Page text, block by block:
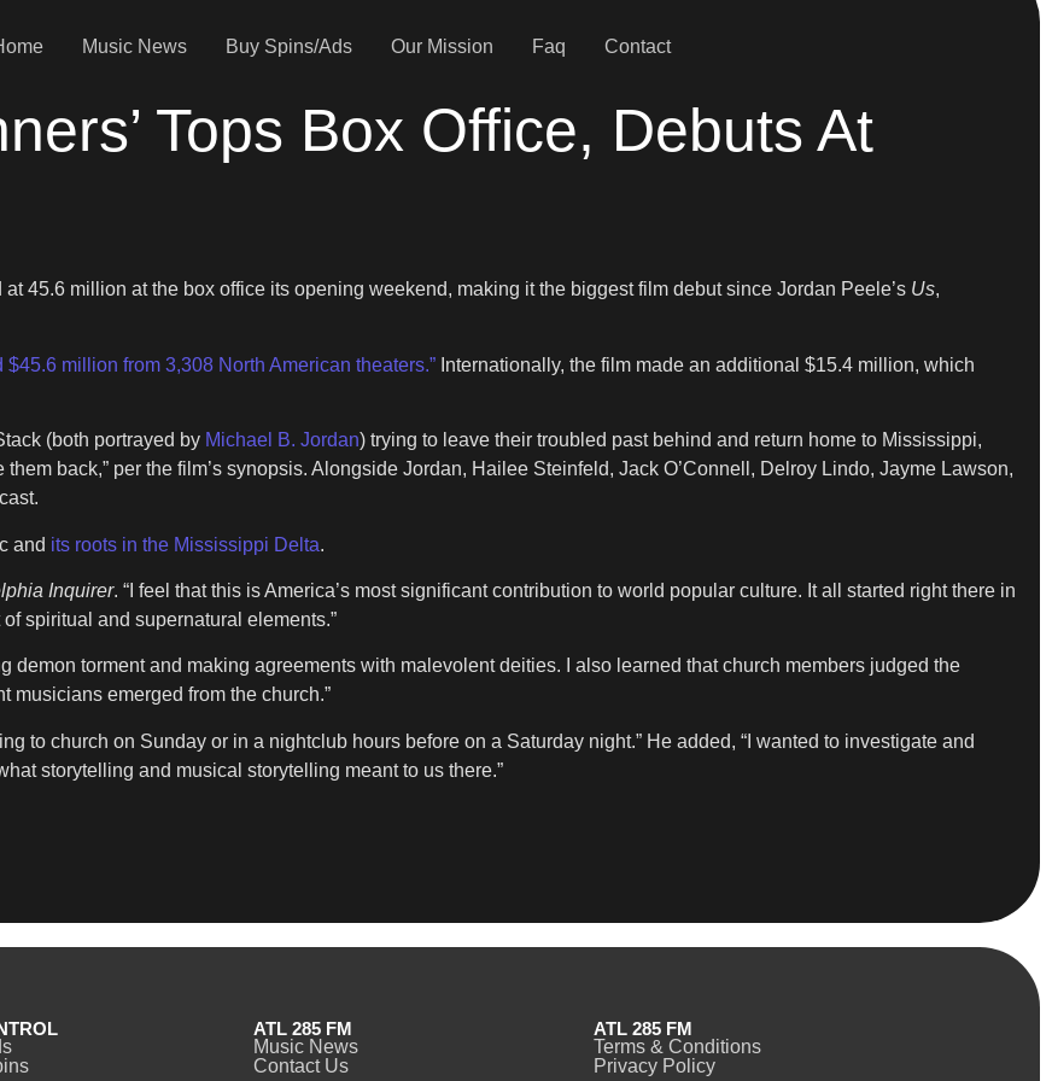
Music News Buy Spins/Ads Our Mission Faq Contact
Tops Box Office, Debuts At
at 45.6 million at the box office its opening weekend, making it the biggest film debut since Jordan Peele’s Us,
$45.6 million from 3,308 North American theaters.” Internationally, the film made an additional $15.4 million, which
(both portrayed by Michael B. Jordan) trying to leave their troubled past behind and return home to Mississippi,
back,” per the film’s synopsis. Alongside Jordan, Hailee Steinfeld, Jack O’Connell, Delroy Lindo, Jayme Lawson,
and its roots in the Mississippi Delta.
Inquirer. “I feel that this is America’s most significant contribution to world popular culture. It all started right there in
spiritual and supernatural elements.”
demon torment and making agreements with malevolent deities. I also learned that church members judged the
musicians emerged from the church.”
to church on Sunday or in a nightclub hours before on a Saturday night.” He added, “I wanted to investigate and
storytelling and musical storytelling meant to us there.”
ATL 285 FM
Music News
Contact Us
ATL 285 FM
Terms & Conditions
Privacy Policy